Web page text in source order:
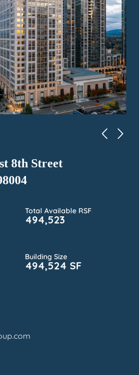
8th Street
Total Available RSF
494,523
Building Size
494,524 SF